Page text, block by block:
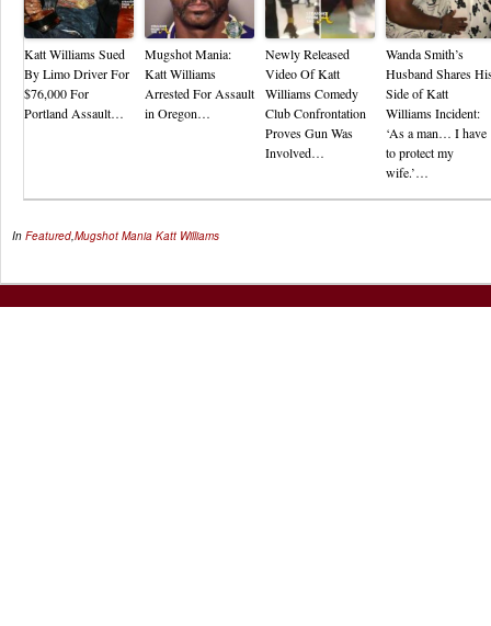
Katt Williams Sued
By Limo Driver For
$76,000 For
Portland Assault…
Mugshot Mania:
Katt Williams
Arrested For Assault
in Oregon…
Newly Released
Video Of Katt
Williams Comedy
Club Confrontation
Proves Gun Was
Involved…
Wanda Smith’s
Husband Shares
Side of Katt
Williams Incident:
‘As a man… I have
to protect my
wife.’…
In Featured,Mugshot Mania Katt Williams